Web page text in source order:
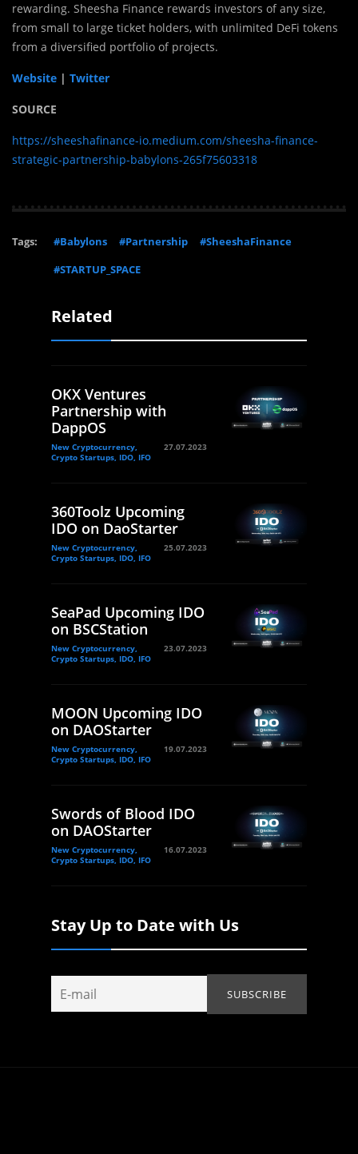
rewarding. Sheesha Finance rewards investors of any size,
from small to large ticket holders, with unlimited DeFi tokens
from a diversified portfolio of projects.
Website | Twitter
SOURCE
https://sheeshafinance-io.medium.com/sheesha-finance-
strategic-partnership-babylons-265f75603318
Tags: #Babylons #Partnership
#SheeshaFinance
#STARTUP_SPACE
Related
OKX Ventures
Partnership with
DappOS
New Cryptocurrency,
Crypto Startups, IDO, IFO
27.07.2023
360Toolz Upcoming
IDO on DaoStarter
New Cryptocurrency,
Crypto Startups, IDO, IFO
25.07.2023
SeaPad Upcoming IDO
on BSCStation
New Cryptocurrency,
Crypto Startups, IDO, IFO
23.07.2023
MOON Upcoming IDO
on DAOStarter
New Cryptocurrency,
Crypto Startups, IDO, IFO
19.07.2023
Swords of Blood IDO
on DAOStarter
New Cryptocurrency,
Crypto Startups, IDO, IFO
16.07.2023
Stay Up to Date with Us